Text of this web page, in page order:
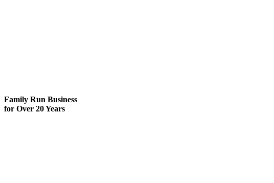
Family Run Business
for Over 20 Years